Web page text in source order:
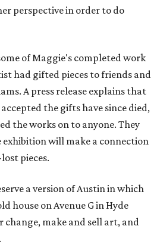
perspective in order to do
of Maggie's completed work
had gifted pieces to friends and
A press release explains that
the gifts have since died,
the works on to anyone. They
will make a connection
pieces.
a version of Austin in which
house on Avenue G in Hyde
change, make and sell art, and